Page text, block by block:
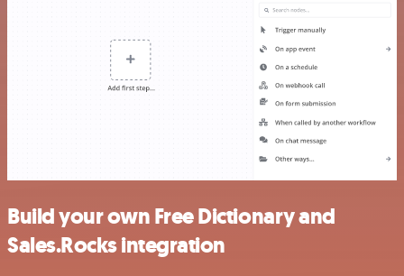
Build your own Free Dictionary and
Sales.Rocks integration